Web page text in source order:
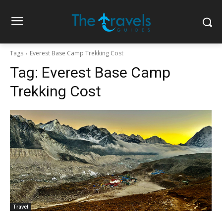
Tags Everest Base Camp Trekking Cost
Tag: Everest Base Camp
Trekking Cost
Travel